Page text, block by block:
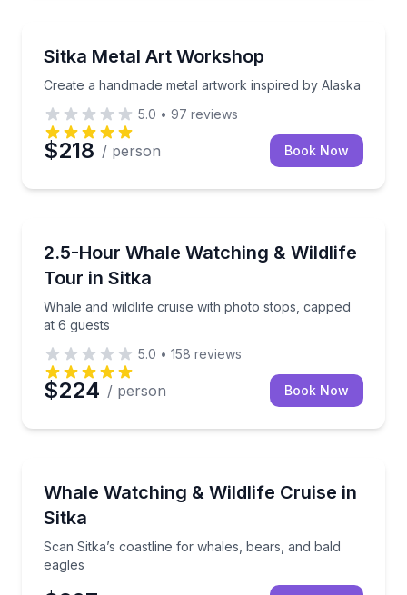
Sitka Metal Art Workshop
Create a handmade metal artwork inspired by Alaska
Create a handmade metal artwork inspired by
5.0 • 97 reviews
$218 / person Book Now
2.5-Hour Whale Watching & Wildlife
Tour in Sitka
Whale and wildlife cruise with photo stops, capped
at 6 guests
Whale and wildlife cruise with photo stops, capped
5.0 • 158 reviews
$224 / person Book Now
Whale Watching & Wildlife Cruise in
Sitka
Scan Sitka’s coastline for whales, bears, and bald
eagles
Scan Sitka’s coastline for whales, bears, and bald